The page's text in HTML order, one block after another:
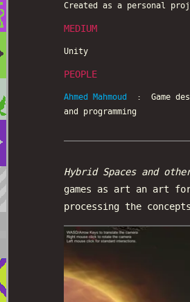
Created as a personal
MEDIUM
Unity
PEOPLE
Ahmed Mahmoud
: Game
and programming
Hybrid Spaces and
games as art an art
processing the